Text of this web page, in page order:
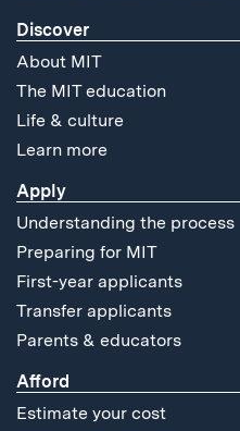
Discover
About MIT
The MIT education
Life & culture
Learn more
Apply
Understanding the process
Preparing for MIT
First-year applicants
Transfer applicants
Parents & educators
Afford
Estimate your cost